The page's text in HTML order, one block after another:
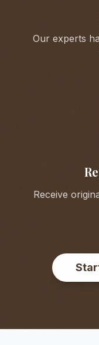
Our experts
Receive